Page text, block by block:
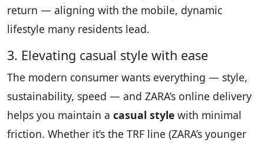
return — aligning with the mobile, dynamic
lifestyle many residents lead.
3. Elevating casual style with ease
The modern consumer wants everything — style,
sustainability, speed — and ZARA’s online delivery
helps you maintain a casual style with minimal
friction. Whether it’s the TRF line (ZARA’s younger